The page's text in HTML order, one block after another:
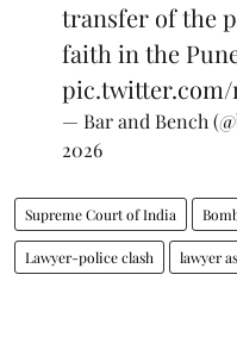
transfer of the
faith in the
pic.twitter.com/
— Bar and Bench
2026
Supreme Court of India
Lawyer-police clash lawyer